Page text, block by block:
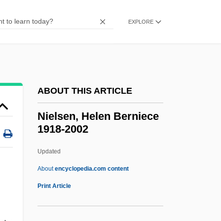
EXPLORE
ABOUT THIS ARTICLE
Nielsen, Helen Berniece
1918-2002
Updated
Aboutencyclopedia.com content
Print Article
Nielsen
Niel, Adolphe
Nieheim (Niem), Dietrich Of
Niehaus, Lennie 1929- (Leonard Niehaus)
Niehaus, Jutta (1964–)
Nieh-Pan
Nieh Hualing (1925–)